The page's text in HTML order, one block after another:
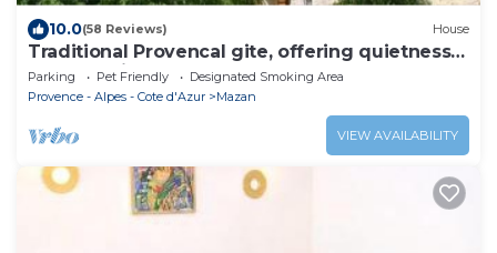
10.0(58 Reviews) House
Traditional Provencal gite, offering quietness
and serenity
Parking Pet Friendly
Designated Smoking Area
Provence - Alpes - Cote d'Azur
Mazan
VIEW AVAILABILITY